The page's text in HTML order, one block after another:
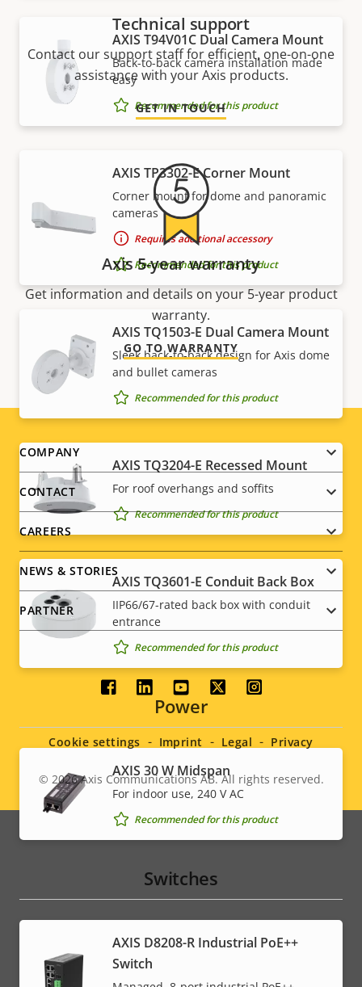
AXIS T94V01C Dual Camera Mount
Back-to-back camera installation made
easy
Recommended for this product
AXIS TP3302-E Corner Mount
Corner mount for dome and panoramic
cameras
Requires additional accessory
Recommended for this product
AXIS TQ1503-E Dual Camera Mount
Sleek back-to-back design for Axis dome
and bullet cameras
Recommended for this product
AXIS TQ3204-E Recessed Mount
For roof overhangs and soffits
Recommended for this product
AXIS TQ3601-E Conduit Back Box
IIP66/67-rated back box with conduit
entrance
Recommended for this product
Power
AXIS 30 W Midspan
For indoor use, 240 V AC
Recommended for this product
Switches
AXIS D8208-R Industrial PoE++
Switch
Technical support
Contact our support staff for efficient, one-on-one
assistance with your Axis products.
GET IN TOUCH
Axis 5-year warranty
Get information and details on your 5-year product
warranty.
GO TO WARRANTY
Footer
menu
COMPANY
CONTACT
CAREERS
NEWS & STORIES
PARTNER
Social
menu
Legal
menu
© 2026Axis Communications AB. All rights reserved.
Cookie settings Imprint Legal Privacy